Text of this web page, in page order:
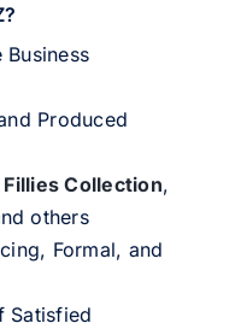
Produced
Fillies Collection,
others
Formal, and
Satisfied